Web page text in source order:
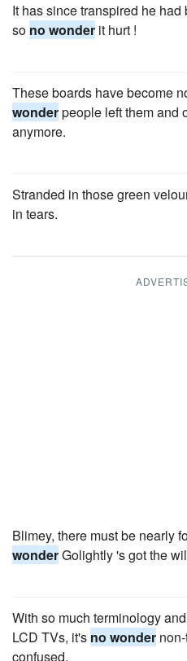
It has since transpired he
so no wonder it hurt !
These boards have become
wonderpeople left them and
anymore.
Stranded in those green
in tears.
Blimey, there must be nearly
wonderGolightly 's got the
With so much terminology
LCD TVs, it's no wonder
confused.